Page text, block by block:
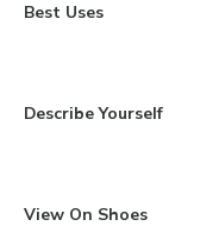
Best Uses
Describe Yourself
View On Shoes